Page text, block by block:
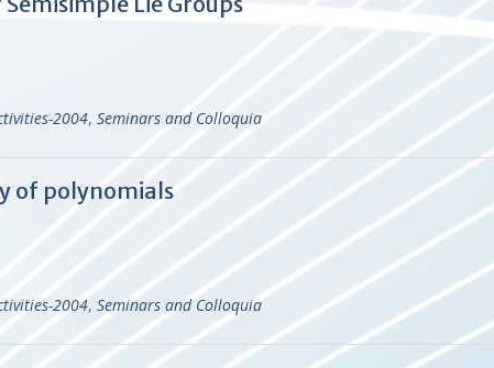
2004, Seminars and Colloquia
of polynomials
2004, Seminars and Colloquia